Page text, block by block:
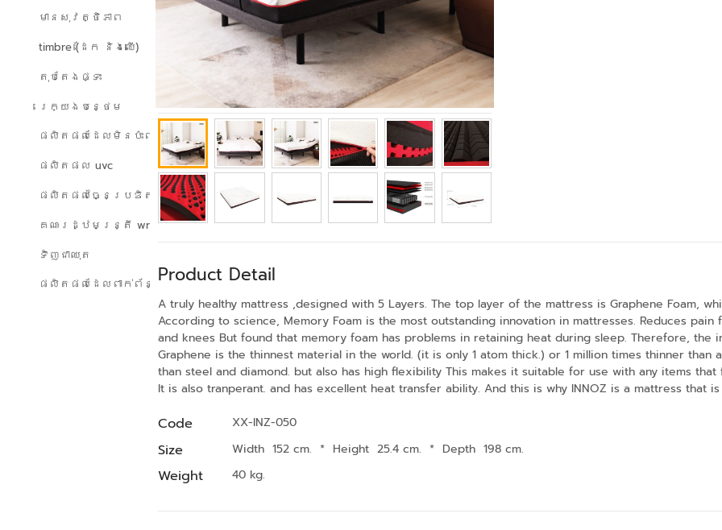
មានសុវត្ថិភាព
timbre (ដែក និងឈើ)
តុបតែងផ្ទះ
រេក្យងបន្ថេម
ផលិតផលដែលមិនប៉ះពាល់ដល់បរិស្ថាន
ផលិតផល uvc
ផលិតផលច្នៃប្រឌិត
គណៈរដ្ឋមន្ត្រី wreath
ទិញជាឈុត
ផលិតផលដែលពាក់ព័ន្ធProduct Detail
A truly healthy mattress ,designed with 5 Layers. The top layer of the mattress is Graphene Foam,
According to science, Memory Foam is the most outstanding innovation in mattresses. Reduces
and knees But found that memory foam has problems in retaining heat during sleep. Therefore, the
Graphene is the thinnest material in the world. (it is only 1 atom thick.) or 1 million times thinner than
than steel and diamond. but also has high flexibility This makes it suitable for use with any items
It is also tranperant. and has excellent heat transfer ability. And this is why INNOZ is a mattress that
Code XX-INZ-050
Size Width 152 cm. * Height 25.4 cm. * Depth 198 cm.
Weight 40 kg.